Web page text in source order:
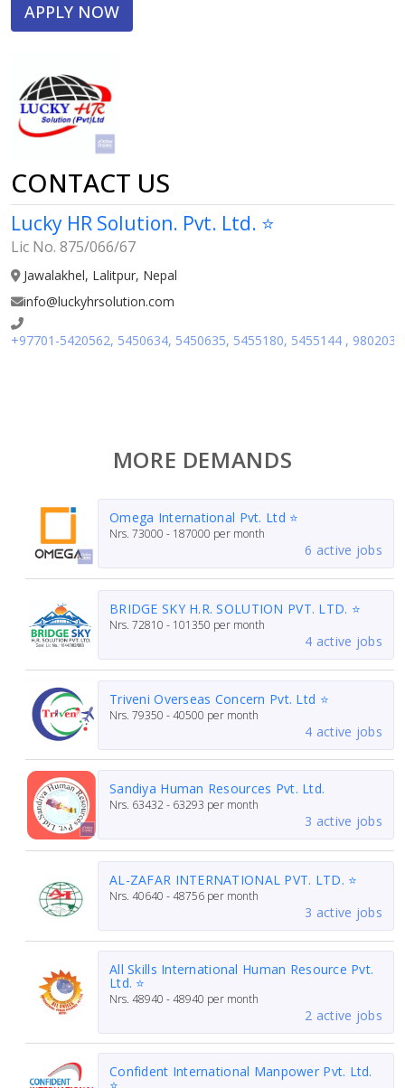
APPLY NOW
CONTACT US
Lucky HR Solution. Pvt. Ltd. ⭐
Lic No. 875/066/67
Jawalakhel, Lalitpur, Nepal
info@luckyhrsolution.com
+97701-5420562, 5450634, 5450635, 5455180, 5455144 ,
MORE DEMANDS
Omega International Pvt. Ltd ⭐
Nrs. 73000 - 187000 per month
6 active jobs
BRIDGE SKY H.R. SOLUTION PVT. LTD. ⭐
Nrs. 72810 - 101350 per month
4 active jobs
Triveni Overseas Concern Pvt. Ltd ⭐
Nrs. 79350 - 40500 per month
4 active jobs
Sandiya Human Resources Pvt. Ltd.
Nrs. 63432 - 63293 per month
3 active jobs
AL-ZAFAR INTERNATIONAL PVT. LTD. ⭐
Nrs. 40640 - 48756 per month
3 active jobs
All Skills International Human Resource Pvt.
Ltd. ⭐
Nrs. 48940 - 48940 per month
2 active jobs
Confident International Manpower Pvt. Ltd.